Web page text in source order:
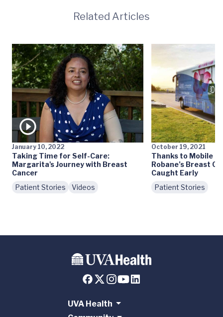
Related Articles
January 10, 2022
Taking Time for Self-Care:
Margarita's Journey with Breast
Cancer
Patient Stories
Videos
October 19, 2021
Thanks to Mobile
Robane’s Breast
Caught Early
Patient Stories
UVA Health